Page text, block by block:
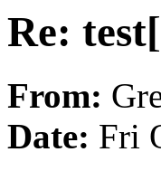
Re:
From:
Date: Fri